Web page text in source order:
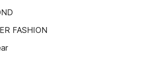
FASHION